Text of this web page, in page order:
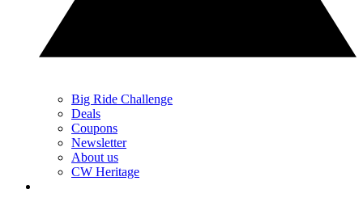
Big Ride Challenge
Deals
Coupons
Newsletter
About us
CW Heritage